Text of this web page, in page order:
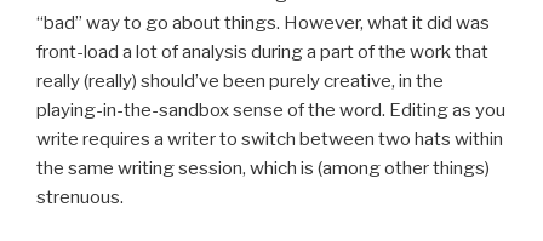
“bad” way to go about things. However, what it did was
front-load a lot of analysis during a part of the work that
really (really) should’ve been purely creative, in the
playing-in-the-sandbox sense of the word. Editing as you
write requires a writer to switch between two hats within
the same writing session, which is (among other things)
strenuous.